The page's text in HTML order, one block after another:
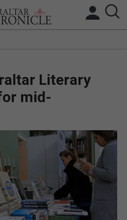
FEATURES
SPORTS
& ANALYSIS
Literary
mid-